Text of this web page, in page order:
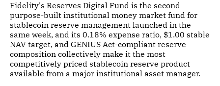
Fidelity's Reserves Digital Fund is the second
purpose-built institutional money market fund for
stablecoin reserve management launched in the
same week, and its 0.18% expense ratio, $1.00 stable
NAV target, and GENIUS Act-compliant reserve
composition collectively make it the most
competitively priced stablecoin reserve product
available from a major institutional asset manager.